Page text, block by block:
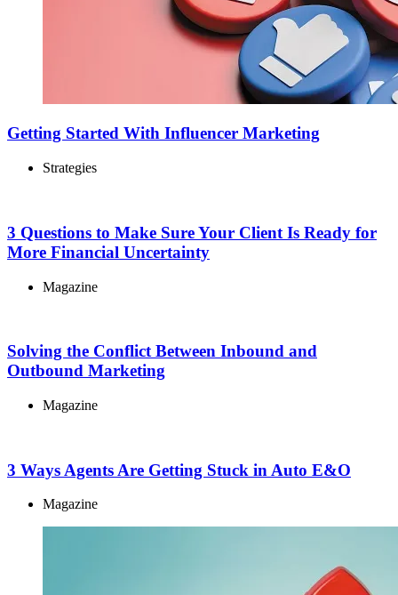
Getting Started With Influencer Marketing
Strategies
3 Questions to Make Sure Your Client Is Ready for
More Financial Uncertainty
Magazine
Solving the Conflict Between Inbound and
Outbound Marketing
Magazine
3 Ways Agents Are Getting Stuck in Auto E&O
Magazine